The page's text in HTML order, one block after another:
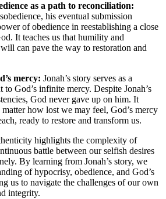
as a path to reconciliation:
his eventual submission
of obedience in reestablishing a close
It teaches us that humility and
can pave the way to restoration and
mercy: Jonah’s story serves as a
to God’s infinite mercy. Despite Jonah’s
God never gave up on him. It
how lost we may feel, God’s mercy
ready to restore and transform us.
highlights the complexity of
battle between our selfish desires
By learning from Jonah’s story, we
of hypocrisy, obedience, and God’s
us to navigate the challenges of our own
integrity.